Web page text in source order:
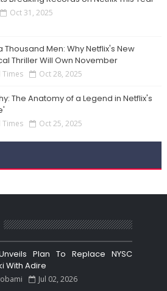
Oct 31, 2025
Thousand Men: Why Netflix's New
Thriller Will Own November
Oct 28, 2025
The Anatomy of a Legend in Netflix's
Oct 25, 2025
Plan To Replace NYSC
With Adire
Jul 02, 2026